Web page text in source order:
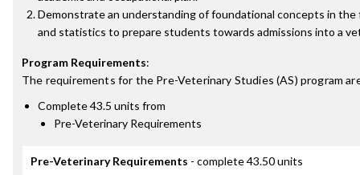
Demonstrate an understanding of foundational concepts in the
and statistics to prepare students towards admissions into a
Program Requirements:
The requirements for the Pre-Veterinary Studies (AS) program
Complete 43.5 units from
Pre-Veterinary Requirements
Pre-Veterinary Requirements - complete 43.50 units